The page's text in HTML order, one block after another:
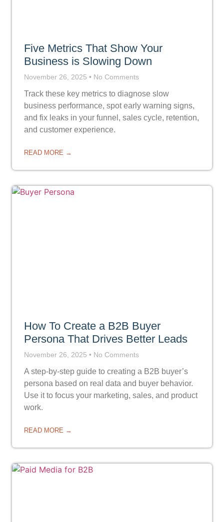
Five Metrics That Show Your
Business is Slowing Down
November 26, 2025 No Comments
Track these key metrics to diagnose slow
business performance, spot early warning signs,
and fix leaks in your funnel, sales cycle, retention,
and customer experience.
READ MORE →
How To Create a B2B Buyer
Persona That Drives Better Leads
November 26, 2025 No Comments
A step-by-step guide to creating a B2B buyer’s
persona based on real data and buyer behavior.
Use it to focus your marketing, sales, and product
work.
READ MORE →